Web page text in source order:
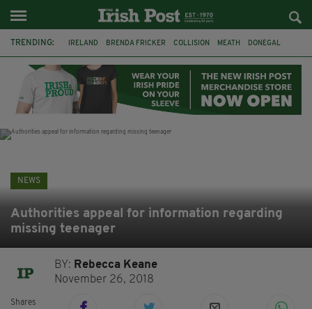
TRENDING: IRELAND BRENDA FRICKER COLLISION MEATH DONEGAL
WITNESS APPEAL KPMG
NEWS
Authorities appeal for information regarding
missing teenager
BY: Rebecca Keane
November 26, 2018
Shares